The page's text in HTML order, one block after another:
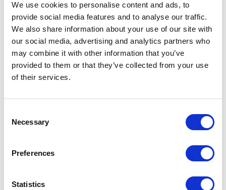
We use cookies to personalise content and ads, to
provide social media features and to analyse our traffic.
We also share information about your use of our site with
our social media, advertising and analytics partners who
may combine it with other information that you’ve
provided to them or that they’ve collected from your use
of their services.
Selection
Necessary
Preferences
Statistics
L
Launch
Leadership Day
Leadership meeting
Leadership retreat
Leadership seminar
Leadership team offsite
Learning Day
M
Marketing